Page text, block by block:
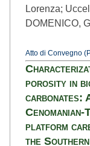
Lorenza;
DOMENICO,
Atto di Convegno
porosity in
carbonates:
Cenomanian-
platform
the Southern